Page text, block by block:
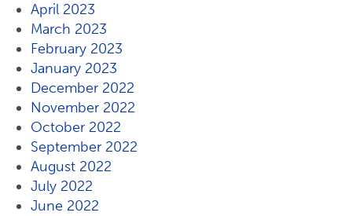
April 2023
March 2023
February 2023
January 2023
December 2022
November 2022
October 2022
September 2022
August 2022
July 2022
June 2022